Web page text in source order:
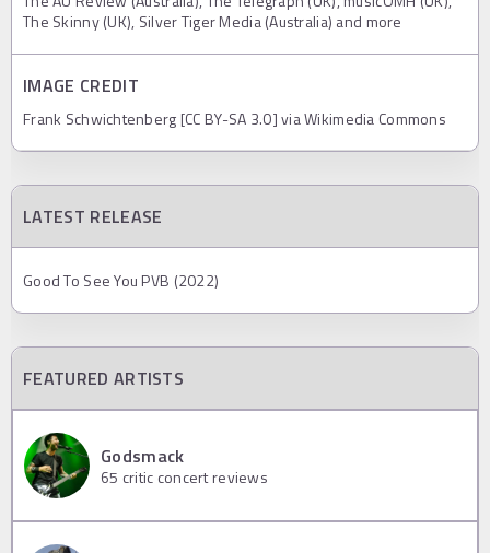
The Skinny (UK), Silver Tiger Media (Australia) and more
IMAGE CREDIT
Frank Schwichtenberg [CC BY-SA 3.0] via Wikimedia Commons
LATEST RELEASE
Good To See You PVB (2022)
FEATURED ARTISTS
Godsmack
65 critic concert reviews